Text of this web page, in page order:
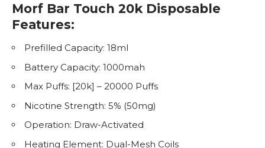
Morf Bar Touch 20k Disposable
Features:
Prefilled Capacity: 18ml
Battery Capacity: 1000mah
Max Puffs: [20k] – 20000 Puffs
Nicotine Strength: 5% (50mg)
Operation: Draw-Activated
Heating Element: Dual-Mesh Coils